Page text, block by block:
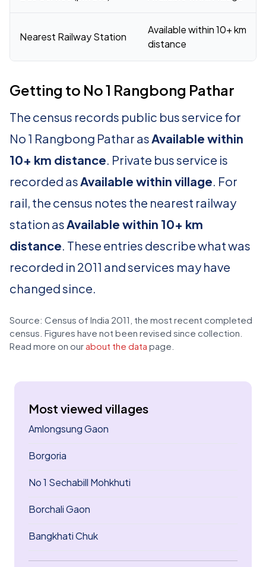
Nearest Railway Station
Available within 10+ km
distance
Getting to No 1 Rangbong Pathar
The census records public bus service for
No 1 Rangbong Pathar asAvailable within
10+ km distance. Private bus service is
recorded asAvailable within village. For
rail, the census notes the nearest railway
station asAvailable within 10+ km
distance. These entries describe what was
recorded in 2011 and services may have
changed since.
Source: Census of India 2011, the most recent completed
census. Figures have not been revised since collection.
Read more on our about the data page.
Most viewed villages
Amlongsung Gaon
Borgoria
No 1 Sechabill Mohkhuti
Borchali Gaon
Bangkhati Chuk